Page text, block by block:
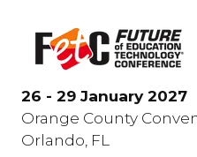
26 - 29 January 2027
Orange County
Orlando, FL